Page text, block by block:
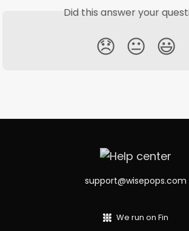
Did this answer your
😞 😐 😃
support@wisepops.com
We run on Fin